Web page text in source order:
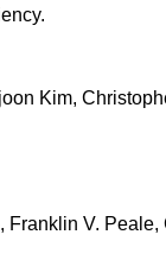
Kim,
Franklin V.